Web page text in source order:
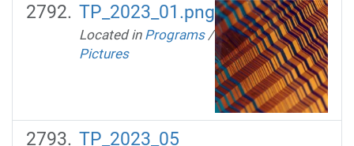
TP_2023_01.png
Located in Programs /
Pictures
TP_2023_05